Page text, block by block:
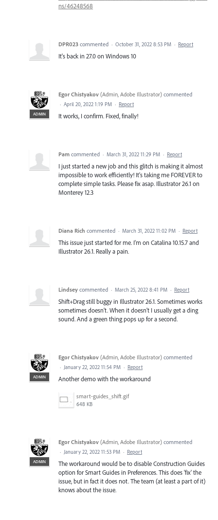
ns/46248568
DPR023 commented · October 31, 2022 8:53 PM · Report
It's back in 27.0 on Windows 10
ADMIN
Egor Chistyakov (Admin, Adobe Illustrator) commented
· April 20, 2022 1:19 PM · Report
It works, I confirm. Fixed, finally!
Pam commented · March 31, 2022 11:29 PM · Report
I just started a new job and this glitch is making it almost
impossible to work efficiently! It's taking me FOREVER to
complete simple tasks. Please fix asap. Illustrator 26.1 on
Monterey 12.3
Diana Rich commented · March 31, 2022 11:02 PM · Report
This issue just started for me. I'm on Catalina 10.15.7 and
Illustrator 26.1. Really a pain.
Lindsey commented · March 25, 2022 8:41 PM · Report
Shift+Drag still buggy in Illustrator 26.1. Sometimes works
sometimes doesn't. When it doesn't I usually get a ding
sound. And a green thing pops up for a second.
ADMIN
Egor Chistyakov (Admin, Adobe Illustrator) commented
· January 22, 2022 11:54 PM · Report
Another demo with the workaround
smart-guides_shift.gif
648 KB
ADMIN
Egor Chistyakov (Admin, Adobe Illustrator) commented
· January 22, 2022 11:53 PM · Report
The workaround would be to disable Construction Guides
option for Smart Guides in Preferences. This does 'fix' the
issue, but in fact it does not. The team (at least a part of it)
knows about the issue.